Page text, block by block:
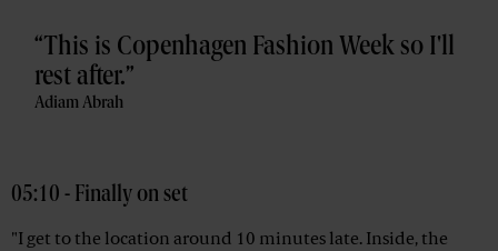
This is Copenhagen Fashion Week so I'll
rest after.
Adiam Abrah
05:10 - Finally on set
"I get to the location around 10 minutes late. Inside, the